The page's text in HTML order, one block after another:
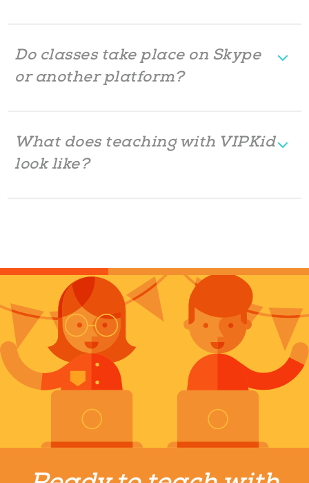
Do classes take place on Skype
or another platform?
What does teaching with VIPKid
look like?